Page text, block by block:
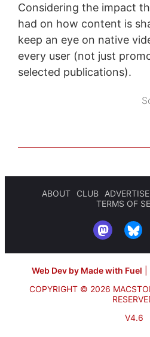
Considering the impact
had on how content is
keep an eye on native
every user (not just
selected publications).
ABOUT CLUB ADVERTISE
TERMS OF
Web Dev by Made with Fuel
COPYRIGHT © 2026
V4.6